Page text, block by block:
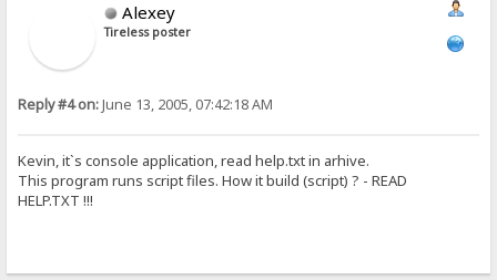
Alexey
Tireless poster
Reply #4 on:June 13, 2005, 07:42:18 AM
Kevin, it`s console application, read help.txt in arhive.
This program runs script files. How it build (script) ? - READ
HELP.TXT !!!